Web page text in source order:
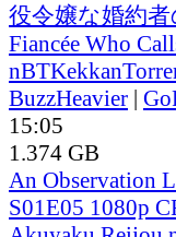
役令嬢な婚約者
Fiancée Who
nBTKekkan
BuzzHeavier |
15:05
1.374 GB
An Observation
S01E05 1080p